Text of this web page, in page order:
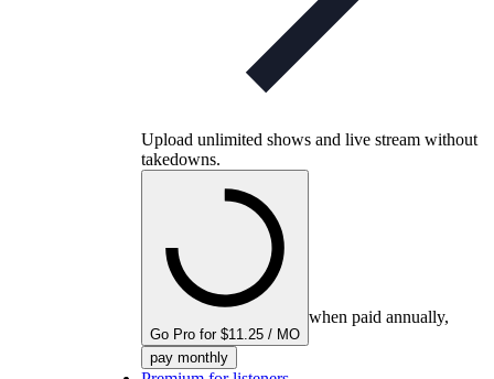
Upload unlimited shows and live stream without
takedowns.
Go Pro for $11.25 / MO
when paid annually,
pay monthly